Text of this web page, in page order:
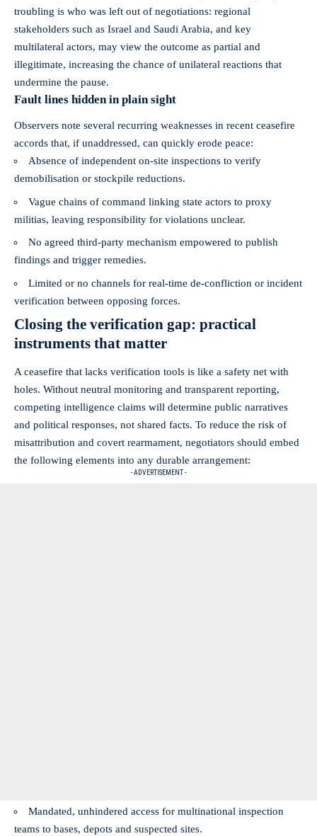
troubling is who was left out of negotiations: regional
stakeholders such as Israel and Saudi Arabia, and key
multilateral actors, may view the outcome as partial and
illegitimate, increasing the chance of unilateral reactions that
undermine the pause.
Fault lines hidden in plain sight
Observers note several recurring weaknesses in recent ceasefire
accords that, if unaddressed, can quickly erode peace:
Absence of independent on‑site inspections to verify
demobilisation or stockpile reductions.
Vague chains of command linking state actors to proxy
militias, leaving responsibility for violations unclear.
No agreed third‑party mechanism empowered to publish
findings and trigger remedies.
Limited or no channels for real‑time de‑confliction or incident
verification between opposing forces.
Closing the verification gap: practical
instruments that matter
A ceasefire that lacks verification tools is like a safety net with
holes. Without neutral monitoring and transparent reporting,
competing intelligence claims will determine public narratives
and political responses, not shared facts. To reduce the risk of
misattribution and covert rearmament, negotiators should embed
the following elements into any durable arrangement:
- ADVERTISEMENT -
Mandated, unhindered access for multinational inspection
teams to bases, depots and suspected sites.